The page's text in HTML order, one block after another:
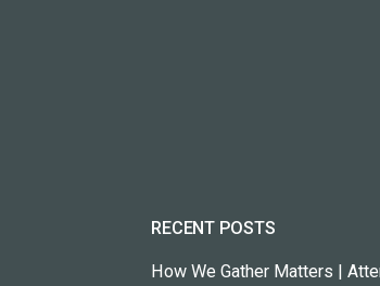
RECENT POSTS
How We Gather Matters |